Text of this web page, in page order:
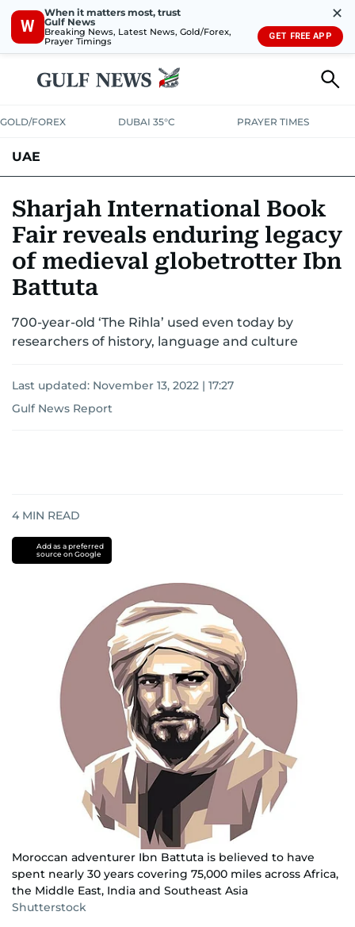
W
When it matters most, trust
Gulf News
Breaking News, Latest News, Gold/Forex,
Prayer Timings
✕
GET FREE APP
GOLD/FOREX DUBAI 35°C PRAYER TIMES
UAE
UNITED IN STRENGTH EDUCATIONCOURT & CRIMEHEALTH
EMERGENCIESENVIRONMENTTRANSPORTWEATHER
Sharjah International Book
Fair reveals enduring legacy
of medieval globetrotter Ibn
Battuta
700-year-old ‘The Rihla’ used even today by
researchers of history, language and culture
Last updated: November 13, 2022 | 17:27
Gulf News Report
4 MIN READ
Add as a preferred
source on Google
Moroccan adventurer Ibn Battuta is believed to have
spent nearly 30 years covering 75,000 miles across Africa,
the Middle East, India and Southeast Asia
Shutterstock